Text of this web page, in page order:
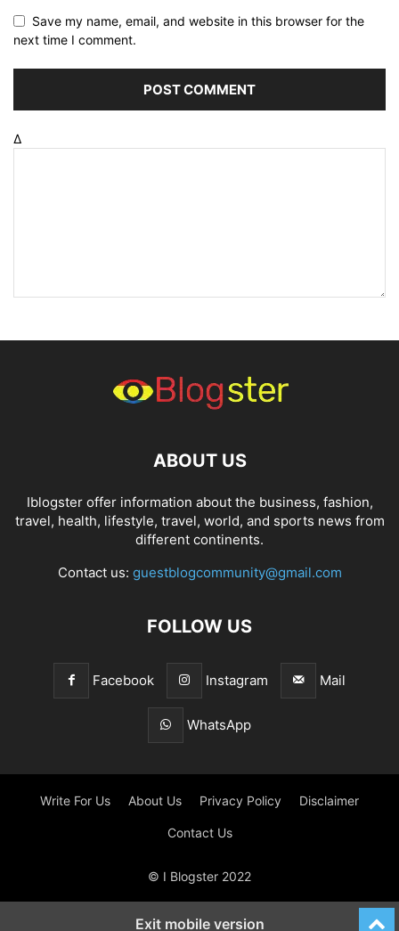
Save my name, email, and website in this browser for the
next time I comment.
Δ
ABOUT US
Iblogster offer information about the business, fashion,
travel, health, lifestyle, travel, world, and sports news from
different continents.
Contact us: guestblogcommunity@gmail.com
FOLLOW US
Facebook Instagram Mail
WhatsApp
Write For Us About Us Privacy Policy Disclaimer
Contact Us
© I Blogster 2022
Exit mobile version